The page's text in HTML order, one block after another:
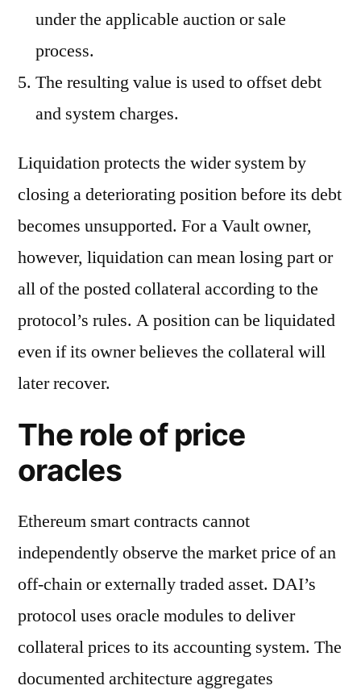
under the applicable auction or sale
process.
The resulting value is used to offset debt
and system charges.
Liquidation protects the wider system by
closing a deteriorating position before its debt
becomes unsupported. For a Vault owner,
however, liquidation can mean losing part or
all of the posted collateral according to the
protocol’s rules. A position can be liquidated
even if its owner believes the collateral will
later recover.
The role of price
oracles
Ethereum smart contracts cannot
independently observe the market price of an
off-chain or externally traded asset. DAI’s
protocol uses oracle modules to deliver
collateral prices to its accounting system. The
documented architecture aggregates